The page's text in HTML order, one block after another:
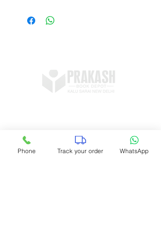
prakashbookdepot1@gmail.com
Phone Track your order WhatsApp